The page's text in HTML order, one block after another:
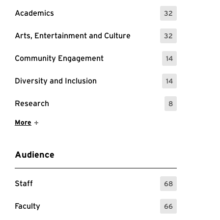
Academics 32
: 32 Events
Arts, Entertainment and Culture 32
: 32 Events
Community Engagement 14
: 14 Events
Diversity and Inclusion 14
: 14 Events
Research 8
: 8 Events
Show More Items
More
Audience
Staff 68
: 68 Events
Faculty 66
: 66 Events